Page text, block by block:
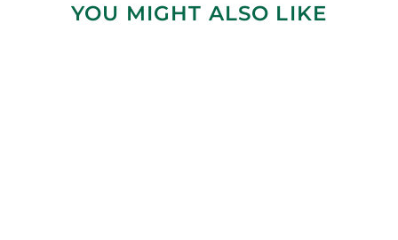
YOU MIGHT ALSO LIKE